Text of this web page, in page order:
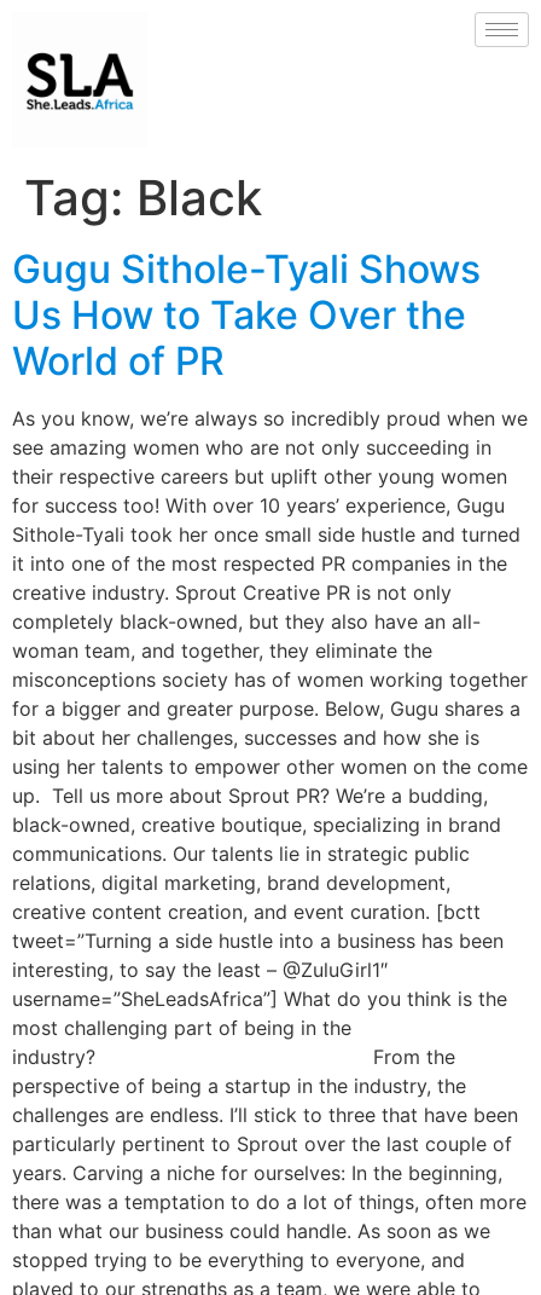
Tag: Black
Gugu Sithole-Tyali Shows
Us How to Take Over the
World of PR
As you know, we’re always so incredibly proud when we
see amazing women who are not only succeeding in
their respective careers but uplift other young women
for success too! With over 10 years’ experience, Gugu
Sithole-Tyali took her once small side hustle and turned
it into one of the most respected PR companies in the
creative industry. Sprout Creative PR is not only
completely black-owned, but they also have an all-
woman team, and together, they eliminate the
misconceptions society has of women working together
for a bigger and greater purpose. Below, Gugu shares a
bit about her challenges, successes and how she is
using her talents to empower other women on the come
up. Tell us more about Sprout PR? We’re a budding,
black-owned, creative boutique, specializing in brand
communications. Our talents lie in strategic public
relations, digital marketing, brand development,
creative content creation, and event curation. [bctt
tweet=”Turning a side hustle into a business has been
interesting, to say the least – @ZuluGirl1″
username=”SheLeadsAfrica”] What do you think is the
most challenging part of being in the
industry? From the
perspective of being a startup in the industry, the
challenges are endless. I’ll stick to three that have been
particularly pertinent to Sprout over the last couple of
years. Carving a niche for ourselves: In the beginning,
there was a temptation to do a lot of things, often more
than what our business could handle. As soon as we
stopped trying to be everything to everyone, and
played to our strengths as a team, we were able to